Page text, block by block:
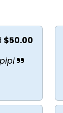
$50.00